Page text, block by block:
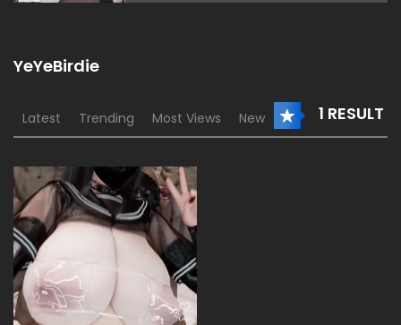
YeYeBirdie
1 RESULT
Latest Trending Most Views New